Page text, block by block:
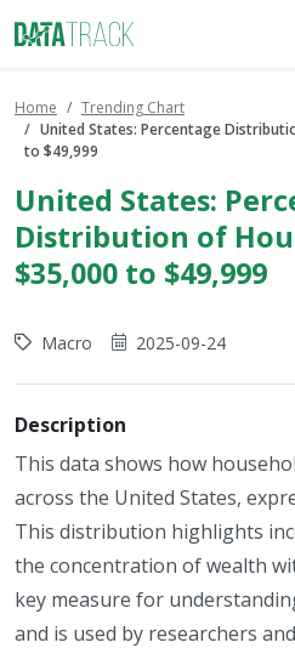
Home
Trending Chart
United States: Percentage
to $49,999
United States:
Distribution of
$35,000 to $49,999
Macro 2025-09-24
Description
This data shows how
across the United States,
This distribution highlights
the concentration of wealth
key measure for
and is used by researchers